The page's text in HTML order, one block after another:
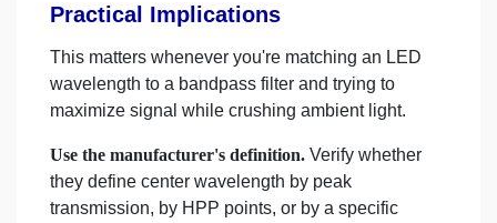
Practical Implications
This matters whenever you're matching an LED
wavelength to a bandpass filter and trying to
maximize signal while crushing ambient light.
Use the manufacturer's definition. Verify whether
they define center wavelength by peak
transmission, by HPP points, or by a specific